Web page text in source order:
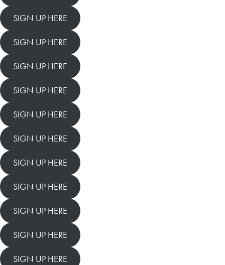
SIGN UP HERE
SIGN UP HERE
SIGN UP HERE
SIGN UP HERE
SIGN UP HERE
SIGN UP HERE
SIGN UP HERE
SIGN UP HERE
SIGN UP HERE
SIGN UP HERE
SIGN UP HERE